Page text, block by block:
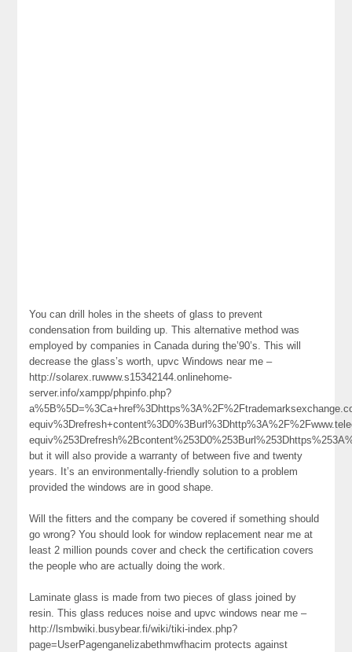
You can drill holes in the sheets of glass to prevent
condensation from building up. This alternative method was
employed by companies in Canada during the’90’s. This will
decrease the glass’s worth, upvc Windows near me –
http://solarex.ruwww.s15342144.onlinehome-
server.info/xampp/phpinfo.php?
but it will also provide a warranty of between five and twenty
years. It’s an environmentally-friendly solution to a problem
provided the windows are in good shape.
Will the fitters and the company be covered if something should
go wrong? You should look for window replacement near me at
least 2 million pounds cover and check the certification covers
the people who are actually doing the work.
Laminate glass is made from two pieces of glass joined by
resin. This glass reduces noise and upvc windows near me –
http://lsmbwiki.busybear.fi/wiki/tiki-index.php?
page=UserPagenganelizabethmwfhacim protects against